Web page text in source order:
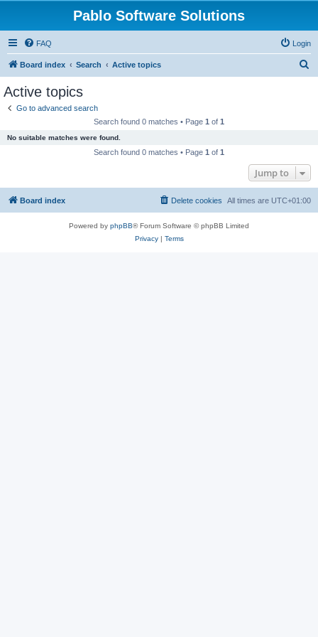
Pablo Software Solutions
FAQ Login
Board index Search Active topics
Active topics
Go to advanced search
Search found 0 matches • Page 1 of 1
No suitable matches were found.
Search found 0 matches • Page 1 of 1
Jump to
Board index All times are UTC+01:00
Delete cookies
Powered by phpBB® Forum Software © phpBB Limited
Privacy| Terms